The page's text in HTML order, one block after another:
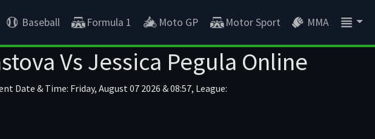
Baseball Formula 1 Moto GP Motor Sport MMA
Vs Jessica Pegula Online
Date & Time: Friday, August 07 2026 & 08:57, League: